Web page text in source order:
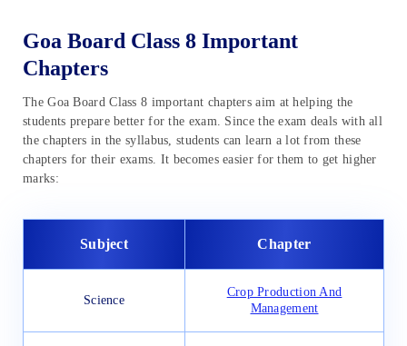
Goa Board Class 8 Important
Chapters
The Goa Board Class 8 important chapters aim at helping the
students prepare better for the exam. Since the exam deals with all
the chapters in the syllabus, students can learn a lot from these
chapters for their exams. It becomes easier for them to get higher
marks:
Subject Chapter
Science
Crop Production And
Management